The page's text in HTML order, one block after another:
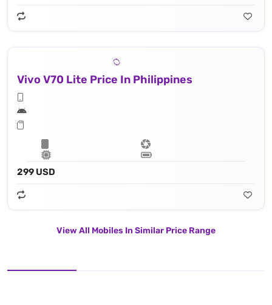
Vivo V70 Lite Price In Philippines
299 USD
View All Mobiles In Similar Price Range